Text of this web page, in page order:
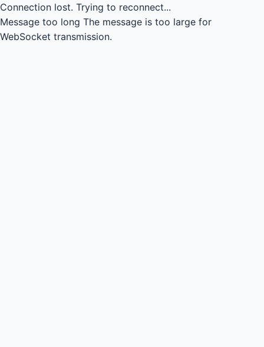
Connection lost. Trying to reconnect...
Message too long The message is too large for
WebSocket transmission.